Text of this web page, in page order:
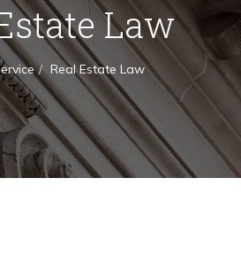
Law
Real Estate Law